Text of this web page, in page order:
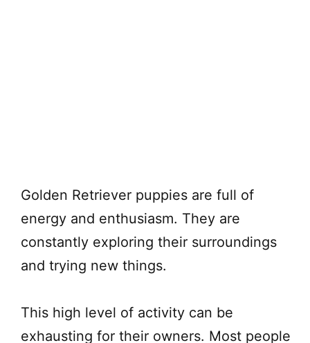
Golden Retriever puppies are full of
energy and enthusiasm. They are
constantly exploring their surroundings
and trying new things.
This high level of activity can be
exhausting for their owners. Most people